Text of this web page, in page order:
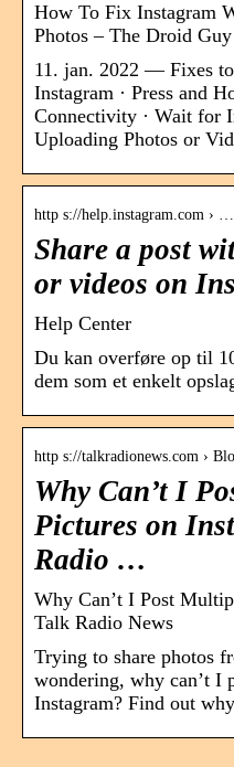
How To Fix Instagram
Photos – The Droid Guy
11. jan. 2022 — Fixes
Instagram · Press and
Connectivity · Wait for
Uploading Photos or
http s://help.instagram.com › …
Share a post
or videos on
Help Center
Du kan overføre op til
dem som et enkelt
http s://talkradionews.com ›
Why Can’t I
Pictures on
Radio …
Why Can’t I Post
Talk Radio News
Trying to share photos
wondering, why can’t I
Instagram? Find out